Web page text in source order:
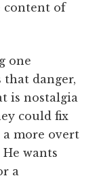
content of
one
that danger,
is nostalgia
could fix
more overt
wants
a